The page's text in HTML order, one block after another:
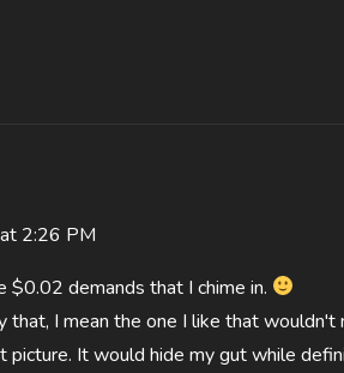
2:26 PM
$0.02 demands that I chime in.
that, I mean the one I like that
picture. It would hide my gut while